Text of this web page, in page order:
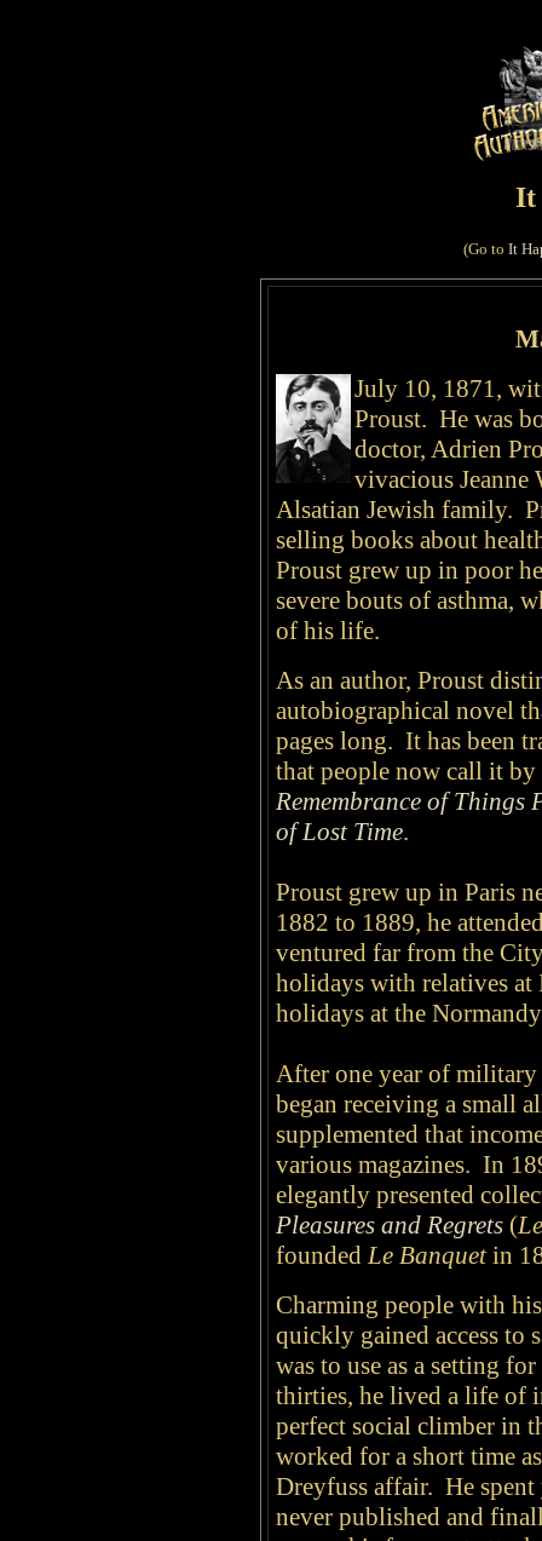
It
(Go to It
July 10, 1871,
Proust. He was
doctor, Adrien
vivacious Jeanne
Alsatian Jewish family.
selling books about
Proust grew up in poor
severe bouts of asthma,
of his life.
As an author, Proust
autobiographical novel
pages long. It has been
that people now call it
Remembrance of Things
of Lost Time.
Proust grew up in Paris
1882 to 1889, he
ventured far from the
holidays with relatives at
holidays at the
After one year of military
began receiving a small
supplemented that
various magazines. In
elegantly presented
Pleasures and Regrets (
foundedLe Banquetin
Charming people with
quickly gained access to
was to use as a setting
thirties, he lived a life of
perfect social climber in
worked for a short time
Dreyfuss affair. He
never published and